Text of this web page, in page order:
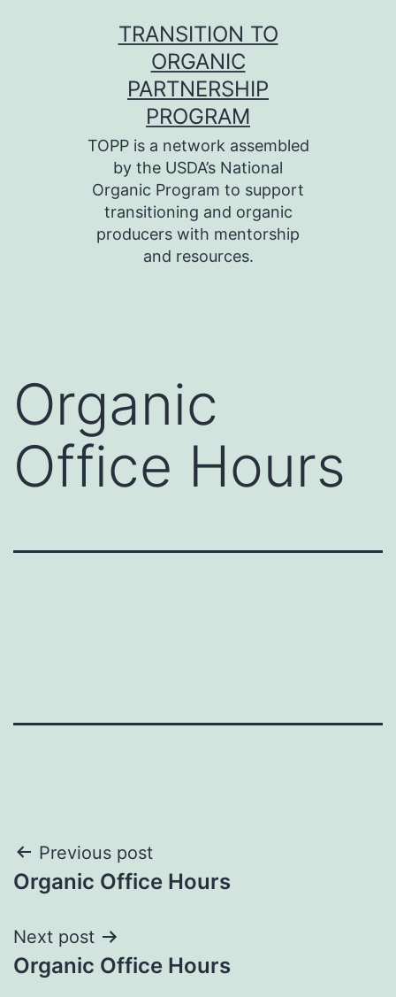
TRANSITION TO
ORGANIC
PARTNERSHIP
PROGRAM
TOPP is a network assembled
by the USDA’s National
Organic Program to support
transitioning and organic
producers with mentorship
and resources.
Organic
Office Hours
Post
navigation
Previous post
Organic Office Hours
Next post
Organic Office Hours